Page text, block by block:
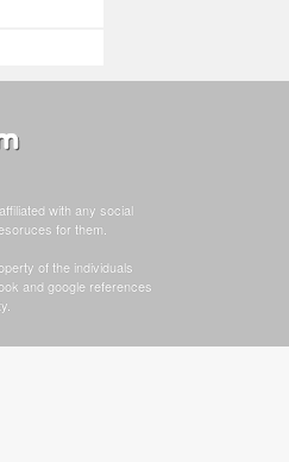
with any social
for them.
of the individuals
and google references